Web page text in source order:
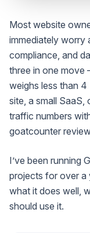
Most website
immediately worry
compliance, and
three in one move
weighs less than
site, a small
traffic numbers
goatcounter
I’ve been running
projects for over a
what it does well,
should use it.